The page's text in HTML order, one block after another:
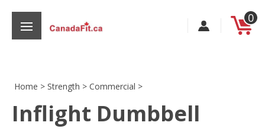
content
0
Home > Strength > Commercial >
Inflight Dumbbell